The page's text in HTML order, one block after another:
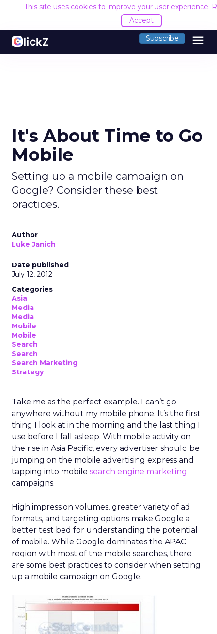
This site uses cookies to improve your user experience.
Accept
Subscribe menu
It's About Time to Go
Mobile
Setting up a mobile campaign on
Google? Consider these best
practices.
Author
Luke Janich
Date published
July 12, 2012
Categories
Asia
Media
Media
Mobile
Mobile
Search
Search
Search Marketing
Strategy
Take me as the perfect example. I can’t go
anywhere without my mobile phone. It’s the first
thing I look at in the morning and the last thing I
use before I fall asleep. With mobile activity on
the rise in Asia Pacific, every advertiser should be
jumping on the mobile advertising express and
tapping into mobile search engine marketing
campaigns.
High impression volumes, greater variety of ad
formats, and targeting options make Google a
better test bed for understanding the potential
of mobile. While Google dominates the APAC
region with most of the mobile searches, there
are some best practices to consider when setting
up a mobile campaign on Google.